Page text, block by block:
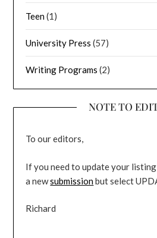
Teen(1)
University Press (57)
Writing Programs (2)
NOTE TO
To our editors,
If you need to update your
a newsubmissionbut select
Richard